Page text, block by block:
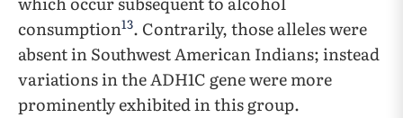
consumption13. Contrarily, those alleles were
absent in Southwest American Indians; instead
variations in the ADH1C gene were more
prominently exhibited in this group.